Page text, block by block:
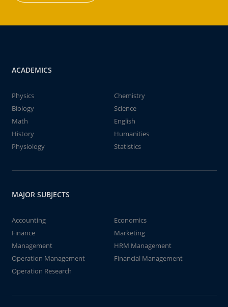
ACADEMICS
Physics
Chemistry
Biology
Science
Math
English
History
Humanities
Physiology
Statistics
MAJOR SUBJECTS
Accounting
Economics
Finance
Marketing
Management
HRM Management
Operation Management
Financial Management
Operation Research